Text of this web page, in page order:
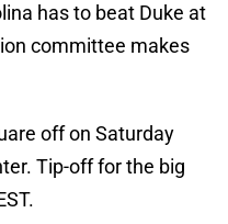
has to beat Duke at
committee makes
off on Saturday
Tip-off for the big